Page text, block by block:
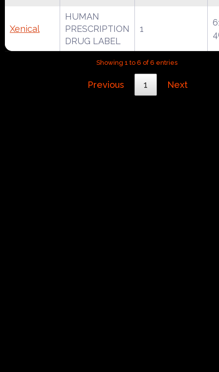
Xenical
HUMAN
PRESCRIPTION
DRUG LABEL
1
Showing 1 to 6 of 6 entries
Previous 1 Next